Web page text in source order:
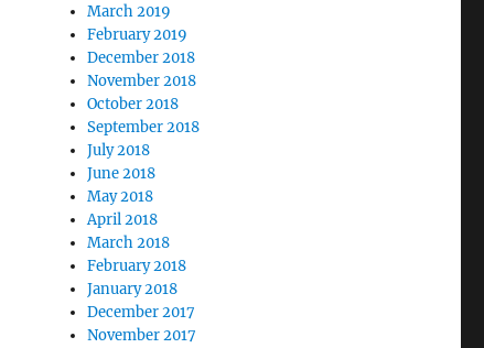
March 2019
February 2019
December 2018
November 2018
October 2018
September 2018
July 2018
June 2018
May 2018
April 2018
March 2018
February 2018
January 2018
December 2017
November 2017